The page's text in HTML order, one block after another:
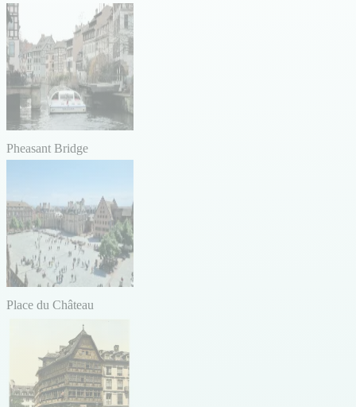
Pheasant Bridge
Place du Château